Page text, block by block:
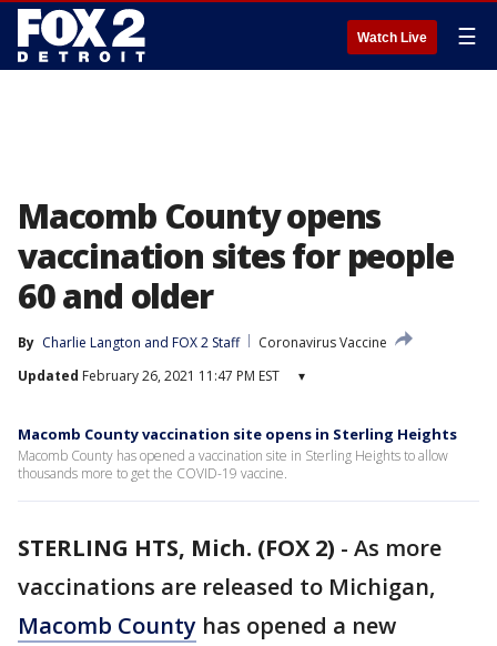
Watch Live ☰
Macomb County opens
vaccination sites for people
60 and older
By Charlie Langton and FOX 2 Staff
Coronavirus Vaccine
Updated February 26, 2021 11:47 PM EST ▾
Macomb County vaccination site opens in Sterling Heights
Macomb County has opened a vaccination site in Sterling Heights to allow
thousands more to get the COVID-19 vaccine.
STERLING HTS, Mich. (FOX 2) - As more
vaccinations are released to Michigan,
Macomb County has opened a new